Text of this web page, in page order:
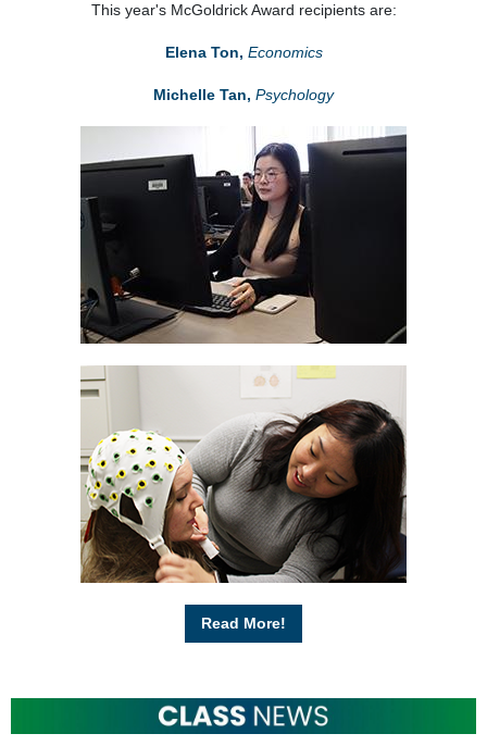
This year's McGoldrick Award recipients are:
Elena Ton, Economics
Michelle Tan, Psychology
Read More!